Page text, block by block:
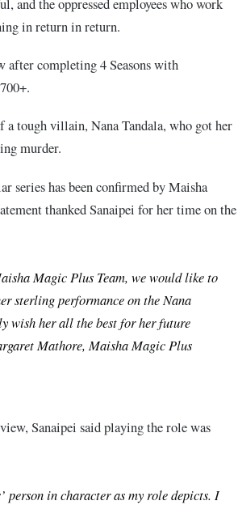
and the oppressed employees who work
in return in return.
after completing 4 Seasons with
a tough villain, Nana Tandala, who got her
murder.
series has been confirmed by Maisha
thanked Sanaipei for her time on the
Magic Plus Team, we would like to
sterling performance on the Nana
wish her all the best for her future
Mathore, Maisha Magic Plus
Sanaipei said playing the role was
person in character as my role depicts. I